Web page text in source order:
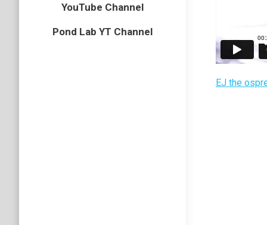
YouTube Channel
Pond Lab YT Channel
EJ the